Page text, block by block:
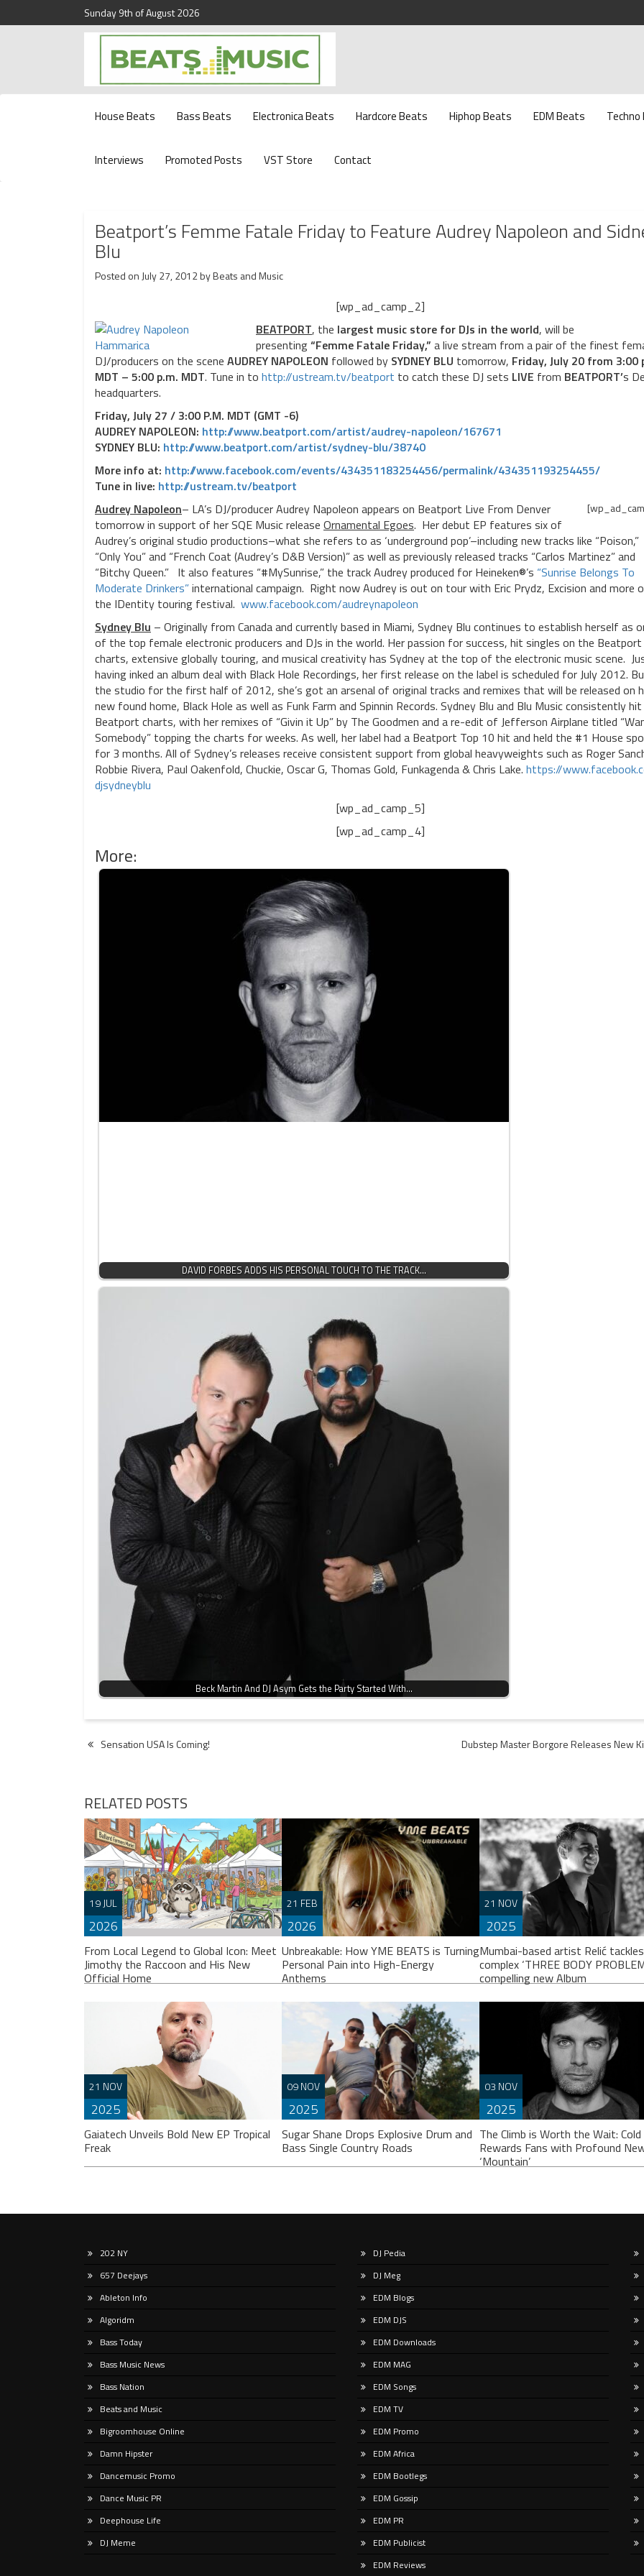
Sunday 9th of August 2026
Beats and Music
Beats and Music for the new generation.
House Beats Bass Beats Electronica Beats Hardcore Beats Hiphop Beats EDM Beats
Interviews Promoted Posts VST Store Contact
Beatport’s Femme Fatale Friday to Feature Audrey Napoleon and
Blu
Posted on July 27, 2012byBeats and Music
[wp_ad_camp_2]
BEATPORT, the largest music store for DJs in the world, will be
presenting“Femme Fatale Friday,” a live stream from a pair of the finest
DJ/producers on the scene AUDREY NAPOLEON followed by SYDNEY BLU tomorrow, Friday, July 20 from 3:00
MDT – 5:00 p.m. MDT. Tune in to http://ustream.tv/beatport to catch these DJ sets LIVE from BEATPORT’s
headquarters.
Friday, July 27 / 3:00 P.M. MDT (GMT -6)
AUDREY NAPOLEON: http://www.beatport.com/artist/audrey-napoleon/167671
SYDNEY BLU: http://www.beatport.com/artist/sydney-blu/38740
More info at: http://www.facebook.com/events/434351183254456/permalink/434351193254455/
Tune in live: http://ustream.tv/beatport
Audrey Napoleon– LA’s DJ/producer Audrey Napoleon appears on Beatport Live From Denver
tomorrow in support of her SQE Music release Ornamental Egoes. Her debut EP features six of
Audrey’s original studio productions–what she refers to as ‘underground pop’–including new tracks like “Poison,”
“Only You” and “French Coat (Audrey’s D&B Version)” as well as previously released tracks “Carlos Martinez” and
“Bitchy Queen.” It also features “#MySunrise,” the track Audrey produced for Heineken®’s “Sunrise Belongs To
Moderate Drinkers”international campaign. Right now Audrey is out on tour with Eric Prydz, Excision and more
the IDentity touring festival. www.facebook.com/audreynapoleon
Sydney Blu – Originally from Canada and currently based in Miami, Sydney Blu continues to establish herself as
of the top female electronic producers and DJs in the world. Her passion for success, hit singles on the Beatport
charts, extensive globally touring, and musical creativity has Sydney at the top of the electronic music scene.
having inked an album deal with Black Hole Recordings, her first release on the label is scheduled for July 2012.
the studio for the first half of 2012, she’s got an arsenal of original tracks and remixes that will be released on
new found home, Black Hole as well as Funk Farm and Spinnin Records. Sydney Blu and Blu Music consistently
Beatport charts, with her remixes of “Givin it Up” by The Goodmen and a re-edit of Jefferson Airplane titled
Somebody” topping the charts for weeks. As well, her label had a Beatport Top 10 hit and held the #1 House
for 3 months. All of Sydney’s releases receive consistent support from global heavyweights such as Roger
Robbie Rivera, Paul Oakenfold, Chuckie, Oscar G, Thomas Gold, Funkagenda & Chris Lake. https://
djsydneyblu
[wp_ad_camp_5]
[wp_ad_camp_4]
More:
DAVID FORBES ADDS HIS PERSONAL TOUCH TO THE TRACK…
Beck Martin And DJ Asym Gets the Party Started With…
Post
Sensation USA Is Coming! Dubstep Master Borgore Releases New
RELATED POSTS
19 JUL
2026
If you spend any time scrolling through
international social feeds lately, you’ve
likely crossed paths with a very
particular, delightfully […]
From Local Legend to Global Icon: Meet
Jimothy the Raccoon and His New
Official Home
21 FEB
2026
Listen to Unbreakable here
“Unbreakable” touches on some very
personal themes like self-love after a
breakup and overcoming bullying. How
Unbreakable: How YME BEATS is Turning
Personal Pain into High-Energy
Anthems
21 NOV
2025
Release Date: 29th November
Save Here After a short hiatus,
triumphantly returns THREE BODY
PROBLEM, a single born from
Mumbai-based artist Relić
complex ‘THREE BODY
compelling new Album
21 NOV
2025
Produced at GTM Studio Recording,
Tropical Freak moves fluidly through
psychedelic,
Gaiatech Unveils Bold New EP Tropical
Freak
09 NOV
2025
rap trailblazer Sugar Shane is breaking
new ground with his debut in the drum
Sugar Shane Drops Explosive Drum and
Bass Single Country Roads
03 NOV
2025
https://coldbluemusic.lnk.to/
It’s by design that Cold Blue has
The Climb is Worth the Wait: Cold
Rewards Fans with Profound
‘Mountain’
202 NY
657 Deejays
Ableton Info
Algoridm
Bass Today
Bass Music News
Bass Nation
Beats and Music
Bigroomhouse Online
Damn Hipster
Dancemusic Promo
Dance Music PR
Deephouse Life
DJ Meme
DJ Pedia
DJ Meg
EDM Blogs
EDM DJS
EDM Downloads
EDM MAG
EDM Songs
EDM TV
EDM Promo
EDM Africa
EDM Bootlegs
EDM Gossip
EDM PR
EDM Publicist
EDM Reviews